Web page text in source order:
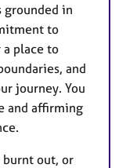
grounded in
to
place to
and
journey. You
and affirming
burnt out, or